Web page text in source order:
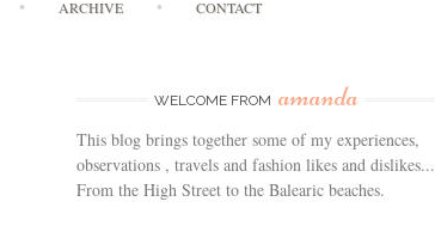
ARCHIVE CONTACT
WELCOME FROM amanda
This blog brings together some of my experiences,
observations , travels and fashion likes and dislikes...
From the High Street to the Balearic beaches.